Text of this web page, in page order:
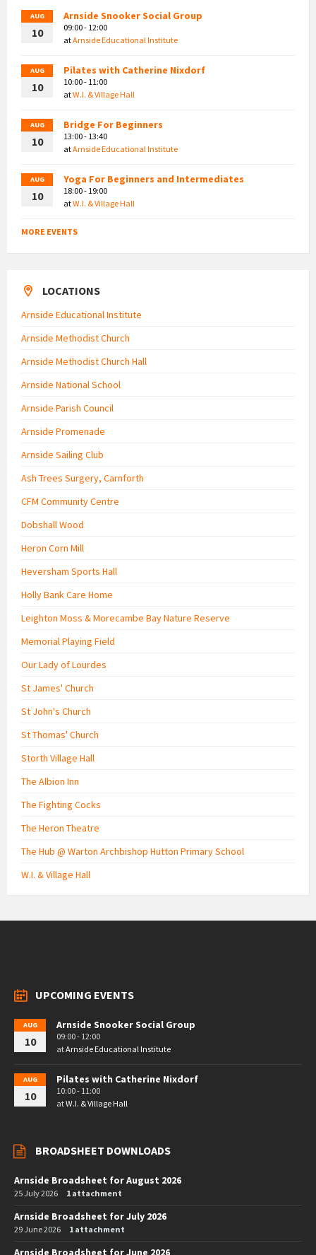
AUG
10
Arnside Snooker Social Group
09:00 - 12:00
atArnside Educational Institute
AUG
10
Pilates with Catherine Nixdorf
10:00 - 11:00
atW.I. & Village Hall
AUG
10
Bridge For Beginners
13:00 - 13:40
atArnside Educational Institute
AUG
10
Yoga For Beginners and Intermediates
18:00 - 19:00
atW.I. & Village Hall
MORE EVENTS
LOCATIONS
Arnside Educational Institute
Arnside Methodist Church
Arnside Methodist Church Hall
Arnside National School
Arnside Parish Council
Arnside Promenade
Arnside Sailing Club
Ash Trees Surgery, Carnforth
CFM Community Centre
Dobshall Wood
Heron Corn Mill
Heversham Sports Hall
Holly Bank Care Home
Leighton Moss & Morecambe Bay Nature Reserve
Memorial Playing Field
Our Lady of Lourdes
St James' Church
St John's Church
St Thomas' Church
Storth Village Hall
The Albion Inn
The Fighting Cocks
The Heron Theatre
The Hub @ Warton Archbishop Hutton Primary School
W.I. & Village Hall
UPCOMING EVENTS
AUG
10
Arnside Snooker Social Group
09:00 - 12:00
atArnside Educational Institute
AUG
10
Pilates with Catherine Nixdorf
10:00 - 11:00
atW.I. & Village Hall
BROADSHEET DOWNLOADS
Arnside Broadsheet for August 2026
25 July 2026 1 attachment
Arnside Broadsheet for July 2026
29 June 2026 1 attachment
Arnside Broadsheet for June 2026